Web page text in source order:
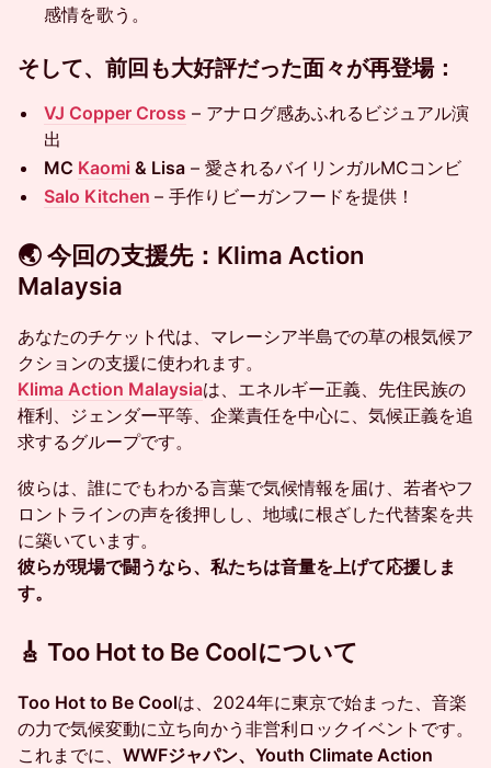
感情を歌う。
そして、前回も大好評だった面々が再登場：
VJ Copper Cross – アナログ感あふれるビジュアル演
出
MC Kaomi & Lisa – 愛されるバイリンガルMCコンビ
Salo Kitchen – 手作りビーガンフードを提供！
🌏 今回の支援先：Klima Action
Malaysia
あなたのチケット代は、マレーシア半島での草の根気候ア
クションの支援に使われます。
Klima Action Malaysiaは、エネルギー正義、先住民族の
権利、ジェンダー平等、企業責任を中心に、気候正義を追
求するグループです。
彼らは、誰にでもわかる言葉で気候情報を届け、若者やフ
ロントラインの声を後押しし、地域に根ざした代替案を共
に築いています。
彼らが現場で闘うなら、私たちは音量を上げて応援しま
す。
🎸 Too Hot to Be Coolについて
Too Hot to Be Coolは、2024年に東京で始まった、音楽
の力で気候変動に立ち向かう非営利ロックイベントです。
これまでに、 WWFジャパン、Youth Climate Action